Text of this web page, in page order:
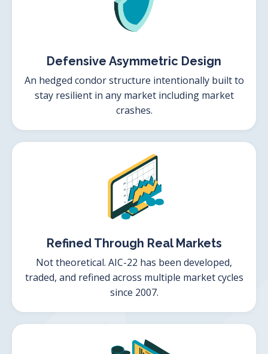
Defensive Asymmetric Design
An hedged condor structure intentionally built to
stay resilient in any market including market
crashes.
Refined Through Real Markets
Not theoretical. AIC-22 has been developed,
traded, and refined across multiple market cycles
since 2007.